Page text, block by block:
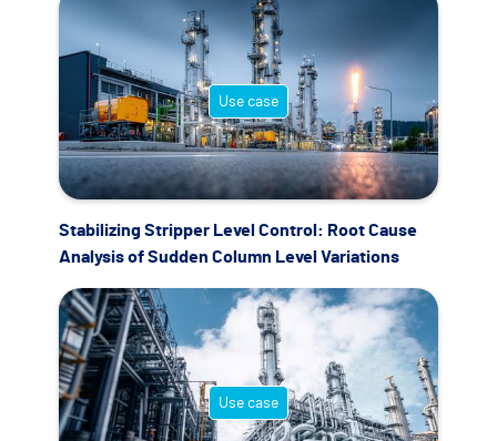
Use case
Stabilizing Stripper Level Control: Root Cause
Analysis of Sudden Column Level Variations
Use case